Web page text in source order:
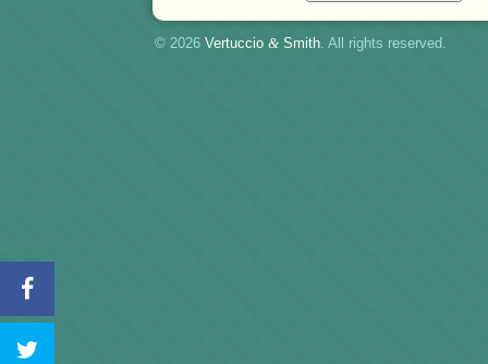
© 2026 Vertuccio & Smith. All rights reserved.